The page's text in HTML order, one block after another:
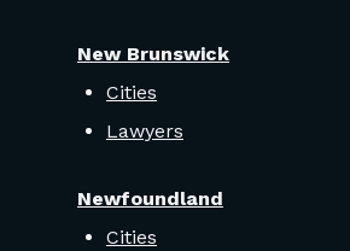
New Brunswick
Cities
Lawyers
Newfoundland
Cities